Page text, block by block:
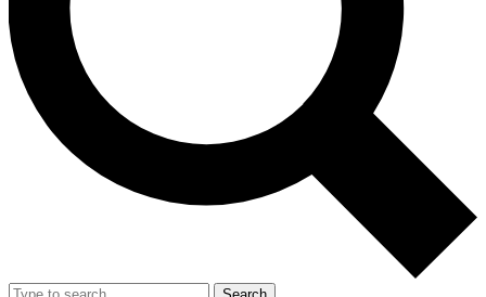
Exclusive, original
Member-only